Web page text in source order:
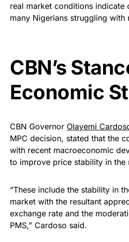
real market conditions indicate
many Nigerians struggling with
CBN’s
Economic
CBN Governor Olayemi
MPC decision, stated that the
with recent macroeconomic
to improve price stability in the
“These include the stability in
market with the resultant
exchange rate and the
PMS,” Cardoso said.